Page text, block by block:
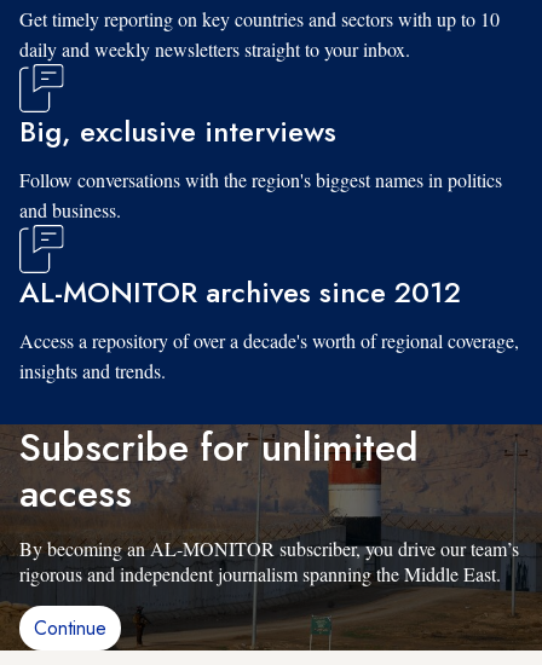
Get timely reporting on key countries and sectors with up to 10
daily and weekly newsletters straight to your inbox.
Big, exclusive interviews
Follow conversations with the region's biggest names in politics
and business.
AL-MONITOR archives since 2012
Access a repository of over a decade's worth of regional coverage,
insights and trends.
Subscribe for unlimited
access
By becoming an AL-MONITOR subscriber, you drive our team’s
rigorous and independent journalism spanning the Middle East.
Continue